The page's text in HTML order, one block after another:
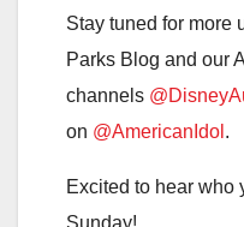
Stay tuned for more
Parks Blog and our
channels
on @AmericanIdol .
Excited to hear who